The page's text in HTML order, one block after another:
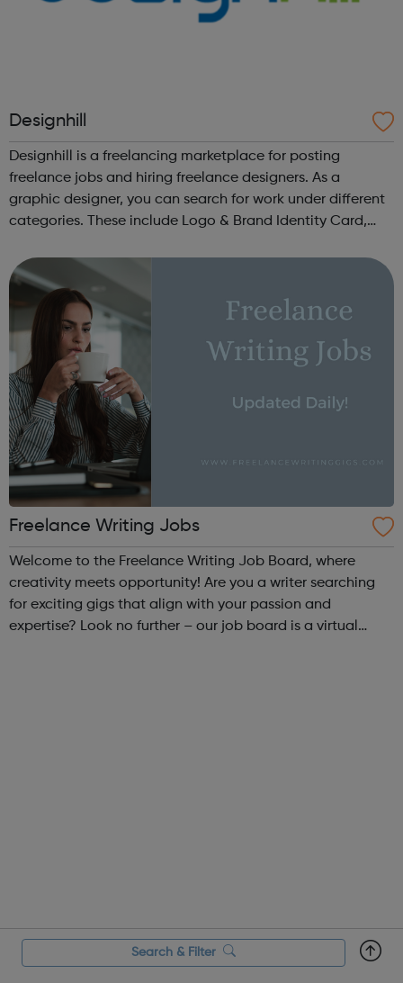
Designhill
Designhill is a freelancing marketplace for posting
freelance jobs and hiring freelance designers. As a
graphic designer, you can search for work under different
categories. These include Logo & Brand Identity Card,
Advertising, Brand &...
Freelance Writing Jobs
Welcome to the Freelance Writing Job Board, where
creativity meets opportunity! Are you a writer searching
for exciting gigs that align with your passion and
expertise? Look no further – our job board is a virtual
Search & Filter